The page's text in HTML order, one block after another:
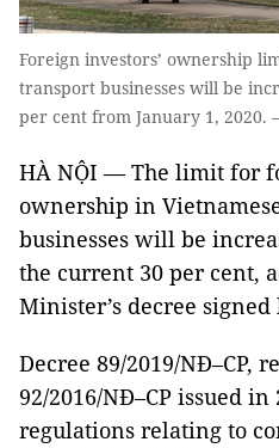
Foreign investors’ ownership
transport businesses will be
per cent from January 1, 2020.
HÀ NỘI — The limit for
ownership in
businesses will be
the current 30 per cent,
Minister’s decree signed
Decree 89/2019/NĐ–CP,
92/2016/NĐ–CP issued
regulations relating to